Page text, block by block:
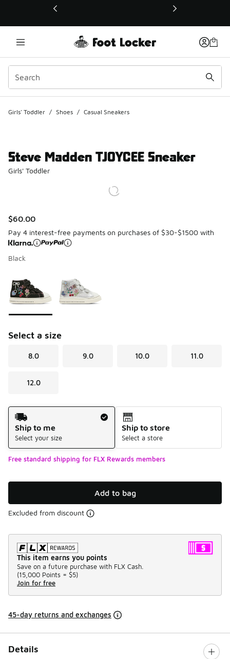
This link will open in a new window
Girls' Toddler / Shoes / Casual Sneakers
Steve Madden TJOYCEE Sneaker
Girls' Toddler
$60.00
Pay 4 interest-free payments on purchases of $30-$1500 with
Black
Select a size
8.0 9.0 10.0 11.0
12.0
Shipping Method
Ship to me
Select your size
Ship to store
Select a store
Free standard shipping for FLX Rewards members
Add to bag
Excluded from discount
This item earns you points
Save on a future purchase with FLX Cash.
(15,000 Points = $5)
Join for free
45-day returns and exchanges
Details